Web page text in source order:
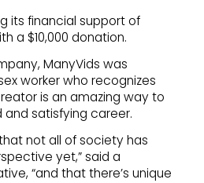
its financial support of
a $10,000 donation.
ManyVids was
worker who recognizes
is an amazing way to
satisfying career.
not all of society has
yet,” said a
“and that there’s unique